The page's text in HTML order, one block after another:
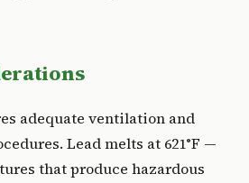
adequate ventilation and
Lead melts at 621°F —
that produce hazardous